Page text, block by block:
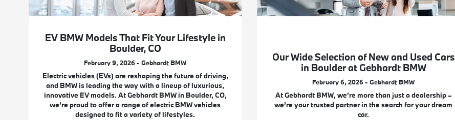
EV BMW Models That Fit Your Lifestyle in
Boulder, CO
February 9, 2026 - Gebhardt BMW
Electric vehicles (EVs) are reshaping the future of driving,
and BMW is leading the way with a lineup of luxurious,
innovative EV models. At Gebhardt BMW in Boulder, CO,
we’re proud to offer a range of electric BMW vehicles
designed to fit a variety of lifestyles.
Our Wide Selection of New and Used Cars
in Boulder at Gebhardt BMW
February 6, 2026 - Gebhardt BMW
At Gebhardt BMW, we’re more than just a dealership –
we’re your trusted partner in the search for your dream
car.